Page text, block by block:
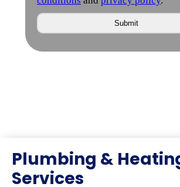
Plumbing &
Services